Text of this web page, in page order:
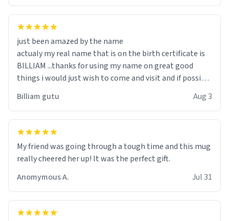
just been amazed by the name
actualy my real name that is on the birth certificate is
BILLIAM ...thanks for using my name on great good
things i would just wish to come and visit and if possible
Billiam gutu Aug 3
My friend was going through a tough time and this mug
really cheered her up! It was the perfect gift.
Anomymous A.
Jul 31